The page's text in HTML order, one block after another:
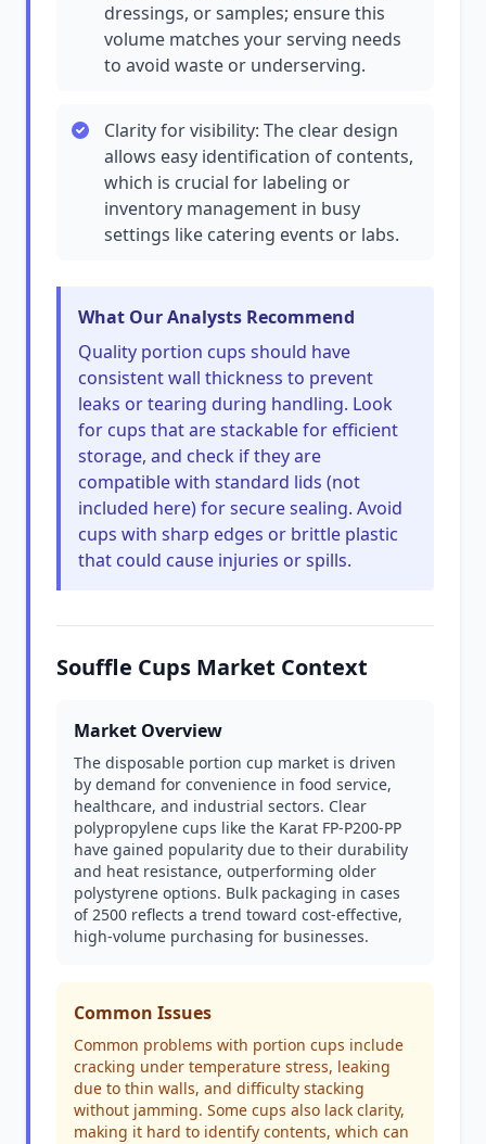
dressings, or samples; ensure this
volume matches your serving needs
to avoid waste or underserving.
Clarity for visibility: The clear design
allows easy identification of contents,
which is crucial for labeling or
inventory management in busy
settings like catering events or labs.
What Our Analysts Recommend
Quality portion cups should have
consistent wall thickness to prevent
leaks or tearing during handling. Look
for cups that are stackable for efficient
storage, and check if they are
compatible with standard lids (not
included here) for secure sealing. Avoid
cups with sharp edges or brittle plastic
that could cause injuries or spills.
Souffle Cups Market Context
Market Overview
The disposable portion cup market is driven
by demand for convenience in food service,
healthcare, and industrial sectors. Clear
polypropylene cups like the Karat FP-P200-PP
have gained popularity due to their durability
and heat resistance, outperforming older
polystyrene options. Bulk packaging in cases
of 2500 reflects a trend toward cost-effective,
high-volume purchasing for businesses.
Common Issues
Common problems with portion cups include
cracking under temperature stress, leaking
due to thin walls, and difficulty stacking
without jamming. Some cups also lack clarity,
making it hard to identify contents, which can